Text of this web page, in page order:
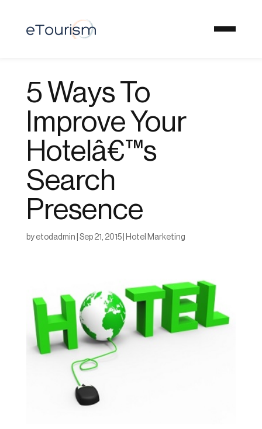
5 Ways To
Improve Your
Hotelâ€™s
Search
Presence
by etodadmin Sep 21, 2015| Hotel Marketing